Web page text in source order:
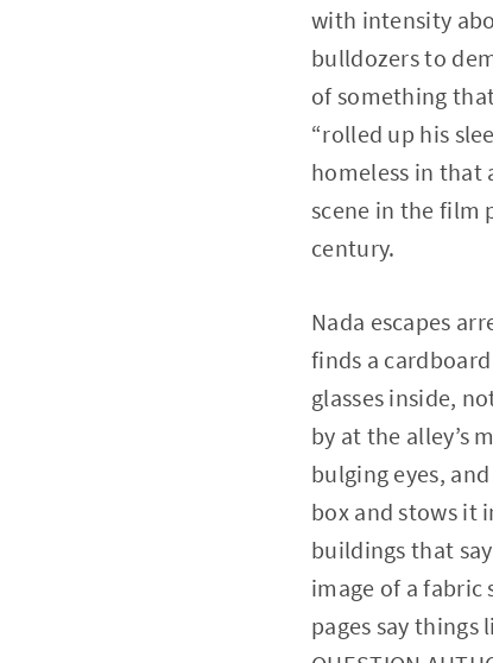
with intensity
bulldozers to
of something
“rolled up his
homeless in that
scene in the film
century.
Nada escapes
finds a
glasses inside,
by at the alley’s
bulging eyes,
box and stows it
buildings that
image of a fabric
pages say things